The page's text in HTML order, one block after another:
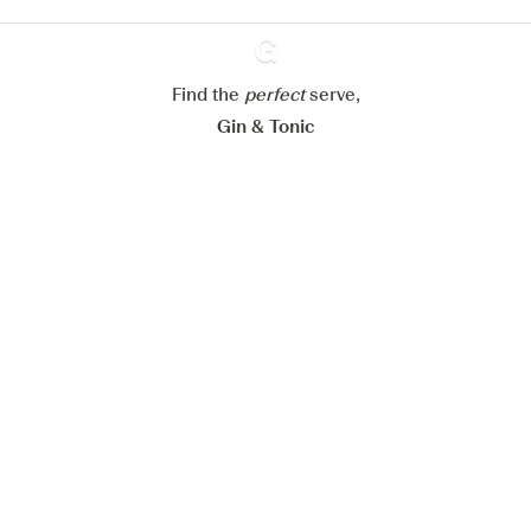
Ginventory
Find the perfectserve,
Gin & Tonic
Reject all